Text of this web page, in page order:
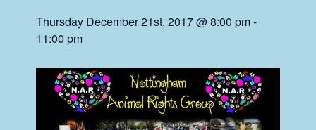
Thursday December 21st, 2017 @ 8:00 pm-
11:00 pm